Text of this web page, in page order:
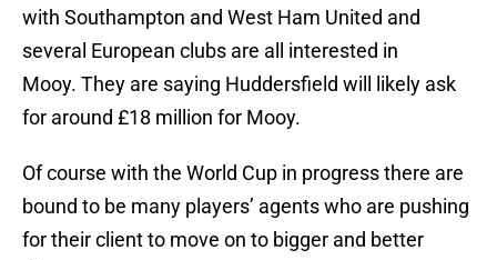
with Southampton and West Ham United and
several European clubs are all interested in
Mooy. They are saying Huddersfield will likely ask
for around £18 million for Mooy.
Of course with the World Cup in progress there are
bound to be many players’ agents who are pushing
for their client to move on to bigger and better